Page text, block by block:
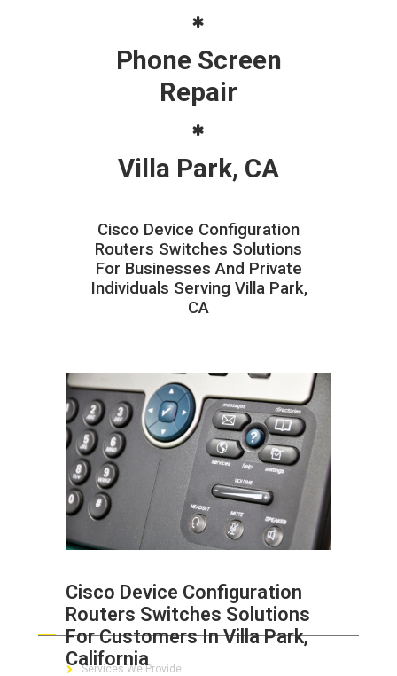
Phone Screen
Repair
Villa Park, CA
Cisco Device Configuration
Routers Switches Solutions
For Businesses And Private
Individuals Serving Villa Park,
CA
Cisco Device Configuration
Routers Switches Solutions
For Customers In Villa Park,
California
ABOUT HAILaGEEK
Services We Provide